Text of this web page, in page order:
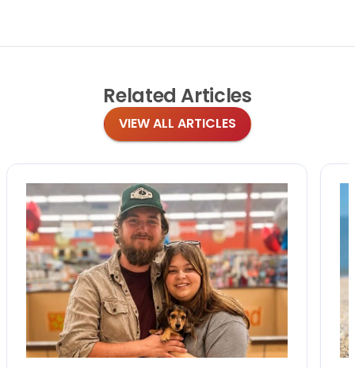
Related Articles
VIEW ALL ARTICLES